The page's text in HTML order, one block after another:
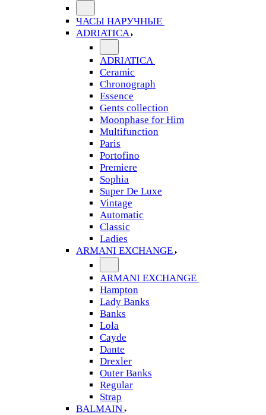
ЧАСЫ НАРУЧНЫЕ
ADRIATICA
ADRIATICA
Ceramic
Chronograph
Essence
Gents collection
Moonphase for Him
Multifunction
Paris
Portofino
Premiere
Sophia
Super De Luxe
Vintage
Automatic
Classic
Ladies
ARMANI EXCHANGE
ARMANI EXCHANGE
Hampton
Lady Banks
Banks
Lola
Cayde
Dante
Drexler
Outer Banks
Regular
Strap
BALMAIN